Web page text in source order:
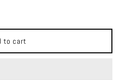
to cart